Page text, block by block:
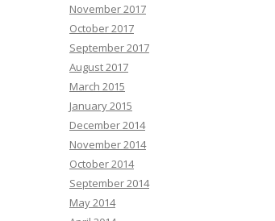
November 2017
October 2017
September 2017
August 2017
March 2015
January 2015
December 2014
November 2014
October 2014
September 2014
May 2014